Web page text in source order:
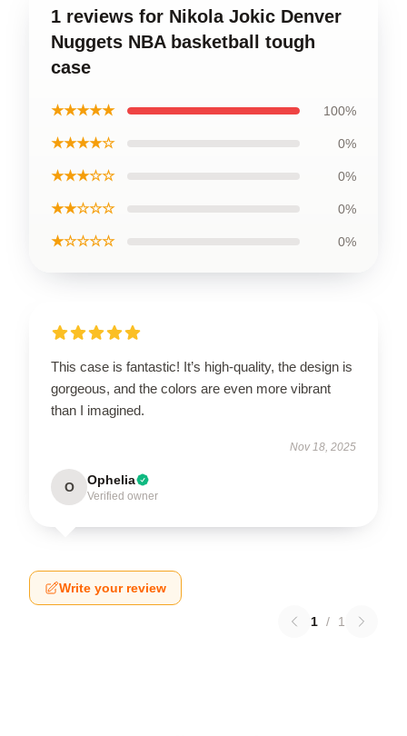
1 reviews for Nikola Jokic Denver
Nuggets NBA basketball tough
case
★★★★★ 100%
★★★★☆ 0%
★★★☆☆ 0%
★★☆☆☆ 0%
★☆☆☆☆ 0%
This case is fantastic! It’s high-quality, the design is
gorgeous, and the colors are even more vibrant
than I imagined.
Nov 18, 2025
O Ophelia
Verified owner
Write your review
1 / 1